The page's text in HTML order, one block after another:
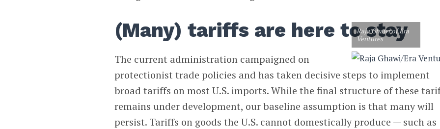
(Many) tariffs are here to stay
Raja Ghawi of Era
Ventures
The current administration campaigned on
protectionist trade policies and has taken decisive steps to implement
broad tariffs on most U.S. imports. While the final structure of these
remains under development, our baseline assumption is that many will
persist. Tariffs on goods the U.S. cannot domestically produce — such as